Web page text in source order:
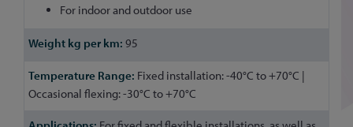
For indoor and outdoor use
95
Fixed installation: -40°C to +70°C |
Occasional flexing: -30°C to +70°C